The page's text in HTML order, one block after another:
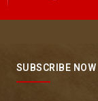
SUBSCRIBE NOW